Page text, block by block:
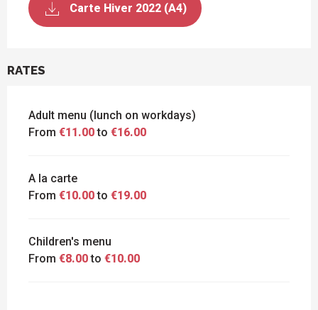
Carte Hiver 2022 (A4)
RATES
Adult menu (lunch on workdays)
From €11.00to €16.00
A la carte
From €10.00to €19.00
Children's menu
From €8.00to €10.00